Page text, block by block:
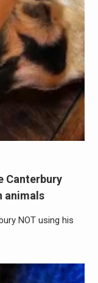
Canterbury
animals
NOT using his